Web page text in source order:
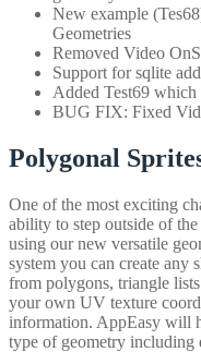
New example
Geometries
Removed Video
Support for sqlite
Added Test69 which
BUG FIX: Fixed
Polygonal
One of the most exciting
ability to step outside of the
using our new versatile
system you can create any
from polygons, triangle
your own UV texture
information. AppEasy will
type of geometry including